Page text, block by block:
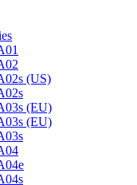
(US)
(EU)
(EU)